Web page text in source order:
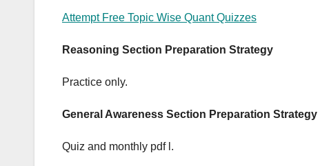
Attempt Free Topic Wise Quant Quizzes
Reasoning Section Preparation Strategy
Practice only.
General Awareness Section Preparation Strategy
Quiz and monthly pdf l.